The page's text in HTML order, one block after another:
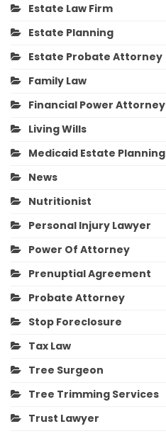
Estate Law Firm
Estate Planning
Estate Probate Attorney
Family Law
Financial Power Attorney
Living Wills
Medicaid Estate Planning
News
Nutritionist
Personal Injury Lawyer
Power Of Attorney
Prenuptial Agreement
Probate Attorney
Stop Foreclosure
Tax Law
Tree Surgeon
Tree Trimming Services
Trust Lawyer